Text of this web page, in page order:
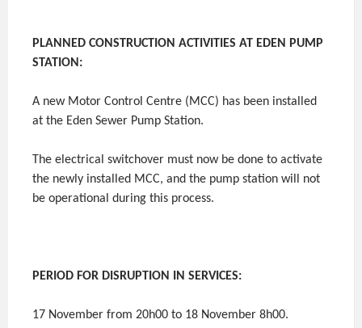
PLANNED CONSTRUCTION ACTIVITIES AT EDEN PUMP
STATION:
A new Motor Control Centre (MCC) has been installed
at the Eden Sewer Pump Station.
The electrical switchover must now be done to activate
the newly installed MCC, and the pump station will not
be operational during this process.
PERIOD FOR DISRUPTION IN SERVICES:
17 November from 20h00 to 18 November 8h00.